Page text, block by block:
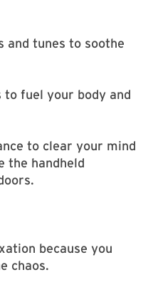
and tunes to soothe
to fuel your body and
to clear your mind
the handheld
because you
chaos.